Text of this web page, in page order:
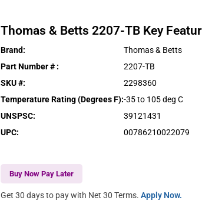
Thomas & Betts 2207-TB Key
Brand:
Thomas & Betts
Part Number # :
2207-TB
SKU #:
2298360
Temperature Rating (Degrees F):-35 to 105 deg C
UNSPSC:
39121431
UPC: 00786210022079
Buy Now Pay Later
Get 30 days to pay with Net 30 Terms.Apply Now.